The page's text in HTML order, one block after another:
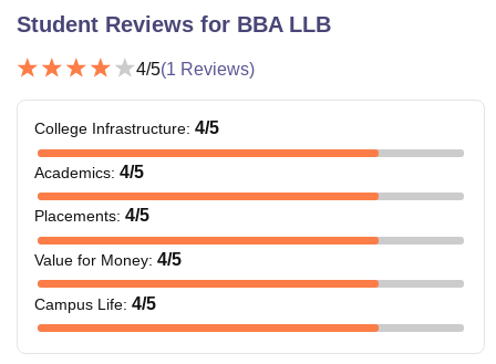
Student Reviews for BBA LLB
4/5(1 Reviews)
College Infrastructure: 4/5
Academics: 4/5
Placements: 4/5
Value for Money: 4/5
Campus Life: 4/5